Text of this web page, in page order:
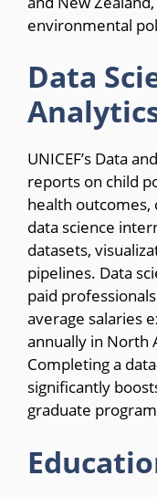
environmental
Data
UNICEF’s Data
reports on child
health
data science
datasets,
pipelines. Data
paid
average salaries
annually in North
Completing a
significantly
graduate